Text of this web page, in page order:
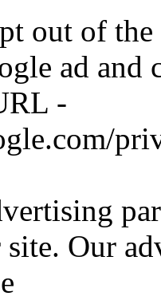
out of
ad and
-
site. Our